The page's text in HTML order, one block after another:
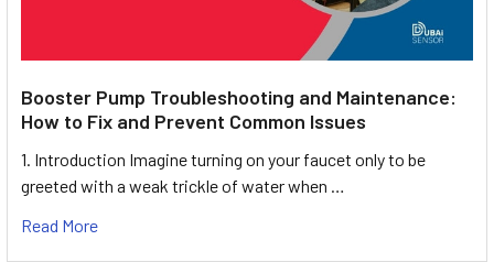
Booster Pump Troubleshooting and Maintenance:
How to Fix and Prevent Common Issues
1. Introduction Imagine turning on your faucet only to be
greeted with a weak trickle of water when …
Read More